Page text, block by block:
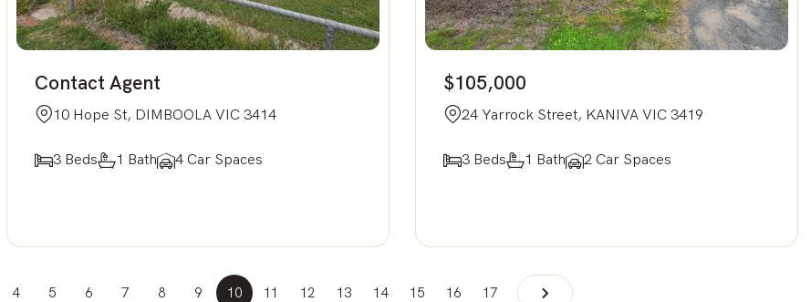
Contact Agent
10 Hope St, DIMBOOLA VIC 3414
3 Beds 1 Bath 4 Car Spaces
$105,000
24 Yarrock Street, KANIVA VIC 3419
3 Beds 1 Bath 2 Car Spaces
4 5 6 7 8 9 10 11 12 13 14 15 16 17